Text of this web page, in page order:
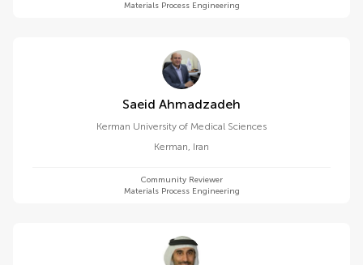
Materials Process Engineering
Saeid Ahmadzadeh
Kerman University of Medical Sciences
Kerman, Iran
Community Reviewer
Materials Process Engineering